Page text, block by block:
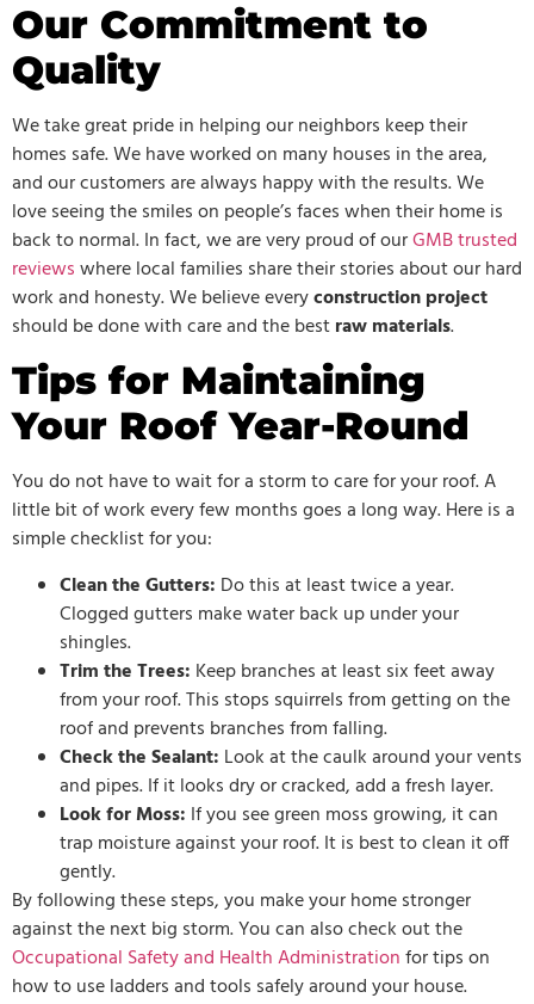
Our Commitment to
Quality
We take great pride in helping our neighbors keep their
homes safe. We have worked on many houses in the area,
and our customers are always happy with the results. We
love seeing the smiles on people’s faces when their home is
back to normal. In fact, we are very proud of ourGMB trusted
reviewswhere local families share their stories about our hard
work and honesty. We believe everyconstruction project
should be done with care and the bestraw materials.
Tips for Maintaining
Your Roof Year-Round
You do not have to wait for a storm to care for your roof. A
little bit of work every few months goes a long way. Here is a
simple checklist for you:
Clean the Gutters: Do this at least twice a year.
Clogged gutters make water back up under your
shingles.
Trim the Trees: Keep branches at least six feet away
from your roof. This stops squirrels from getting on the
roof and prevents branches from falling.
Check the Sealant: Look at the caulk around your vents
and pipes. If it looks dry or cracked, add a fresh layer.
Look for Moss: If you see green moss growing, it can
trap moisture against your roof. It is best to clean it off
gently.
By following these steps, you make your home stronger
against the next big storm. You can also check out the
Occupational Safety and Health Administrationfor tips on
how to use ladders and tools safely around your house.